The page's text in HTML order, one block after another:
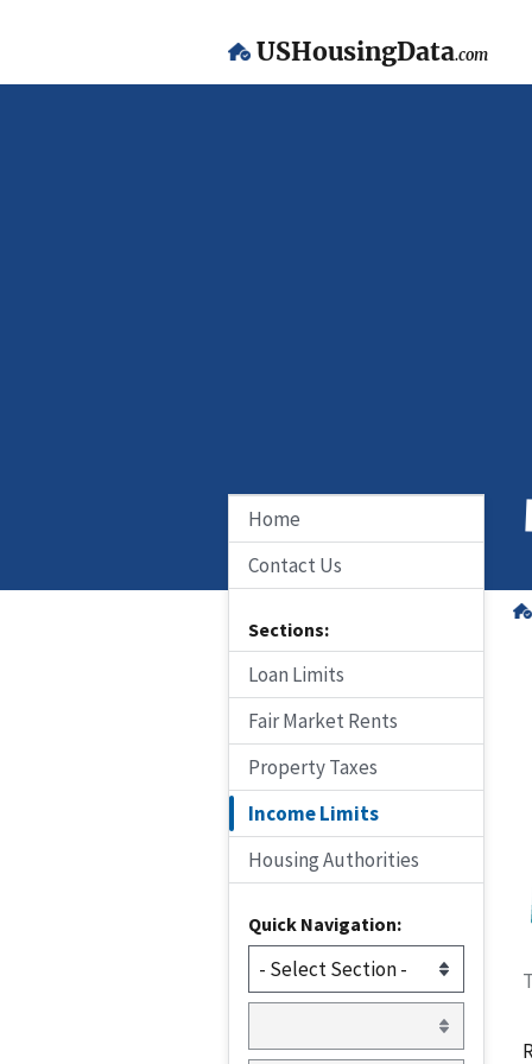
USHousingData.com
Home
Contact Us
Sections:
Loan Limits
Fair Market Rents
Property Taxes
Income Limits
Housing Authorities
Quick Navigation: